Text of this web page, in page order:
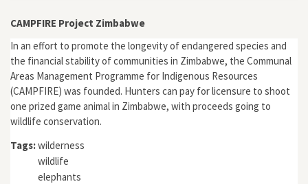
CAMPFIRE Project Zimbabwe
In an effort to promote the longevity of endangered species and
the financial stability of communities in Zimbabwe, the Communal
Areas Management Programme for Indigenous Resources
(CAMPFIRE) was founded. Hunters can pay for licensure to shoot
one prized game animal in Zimbabwe, with proceeds going to
wildlife conservation.
Tags:wilderness
wildlife
elephants